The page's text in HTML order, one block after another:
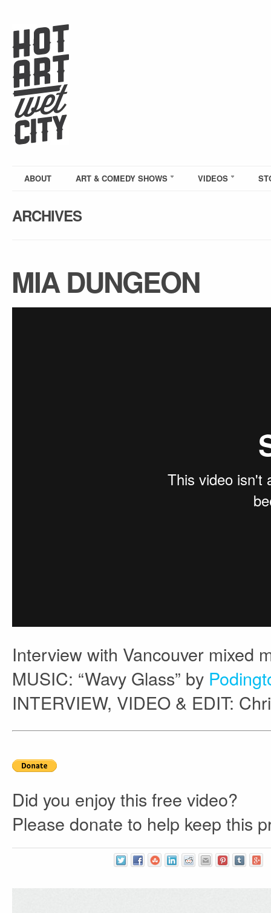
ABOUT ART & COMEDY SHOWS VIDEOS
ARCHIVES
MIA DUNGEON
Interview with Vancouver mixed
MUSIC: “Wavy Glass” by
INTERVIEW, VIDEO & EDIT:
Did you enjoy this free video?
Please donate to help keep this